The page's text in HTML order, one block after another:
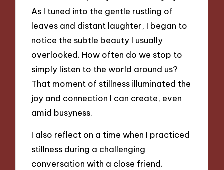
As I tuned into the gentle rustling of
leaves and distant laughter, I began to
notice the subtle beauty I usually
overlooked. How often do we stop to
simply listen to the world around us?
That moment of stillness illuminated the
joy and connection I can create, even
amid busyness.
I also reflect on a time when I practiced
stillness during a challenging
conversation with a close friend.